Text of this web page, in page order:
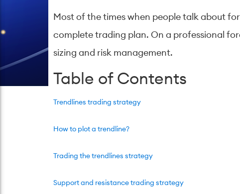
Most of the times when people talk about
complete trading plan. On a professional
sizing and risk management.
Table of Contents
Trendlines trading strategy
How to plot a trendline?
Trading the trendlines strategy
Support and resistance trading strategy